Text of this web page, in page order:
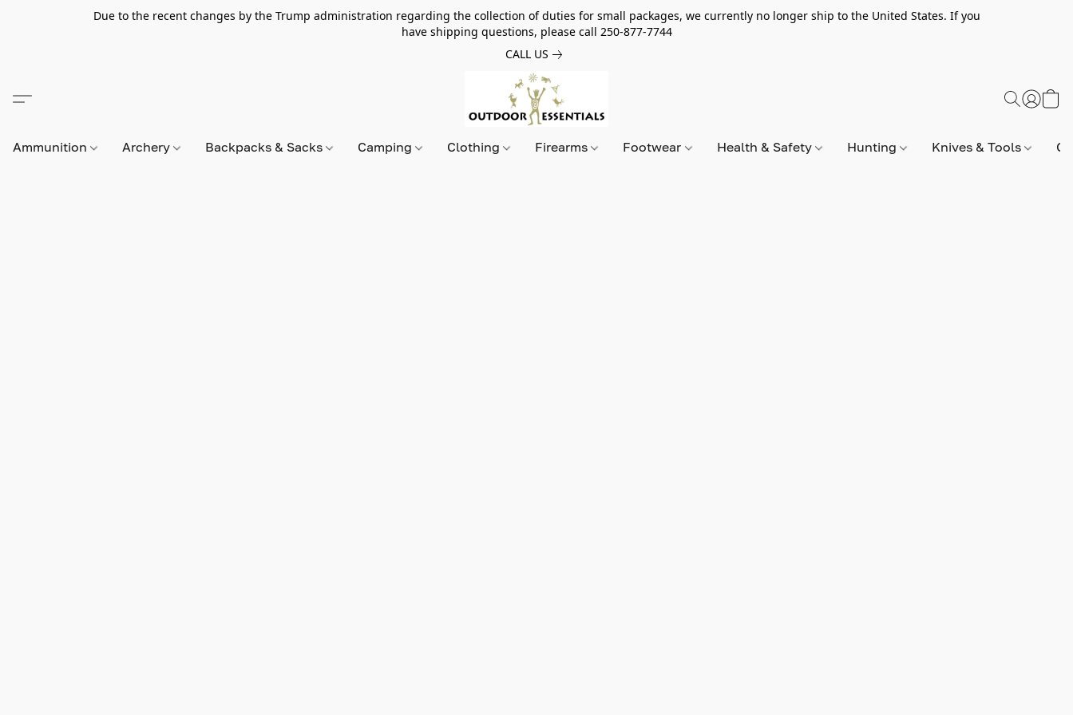
Due to the recent changes by the Trump administration regarding the collection of duties for small packages, we currently no longer ship to the United States. If you
have shipping questions, please call 250-877-7744
CALL US
Ammunition Archery Backpacks & Sacks Camping Clothing Firearms Footwear Health & Safety Hunting Knives & Tools